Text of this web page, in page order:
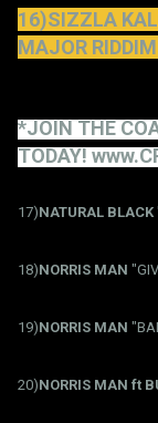
16)SIZZLA
MAJOR
*JOIN THE
TODAY!
17)NATURAL BLACK
18)NORRIS MAN
19)NORRIS MAN
20)NORRIS MAN ft